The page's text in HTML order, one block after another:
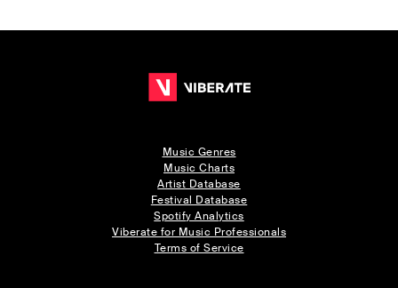
Music Genres
Music Charts
Artist Database
Festival Database
Spotify Analytics
Viberate for Music Professionals
Terms of Service